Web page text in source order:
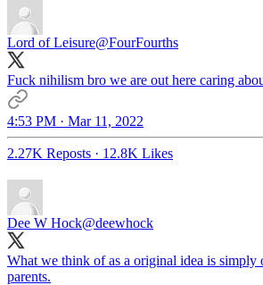
Lord of Leisure@FourFourths
Fuck nihilism bro we are out here caring
4:53 PM · Mar 11, 2022
2.27K Reposts · 12.8K Likes
Dee W Hock@deewhock
What we think of as a original idea is simply
parents.